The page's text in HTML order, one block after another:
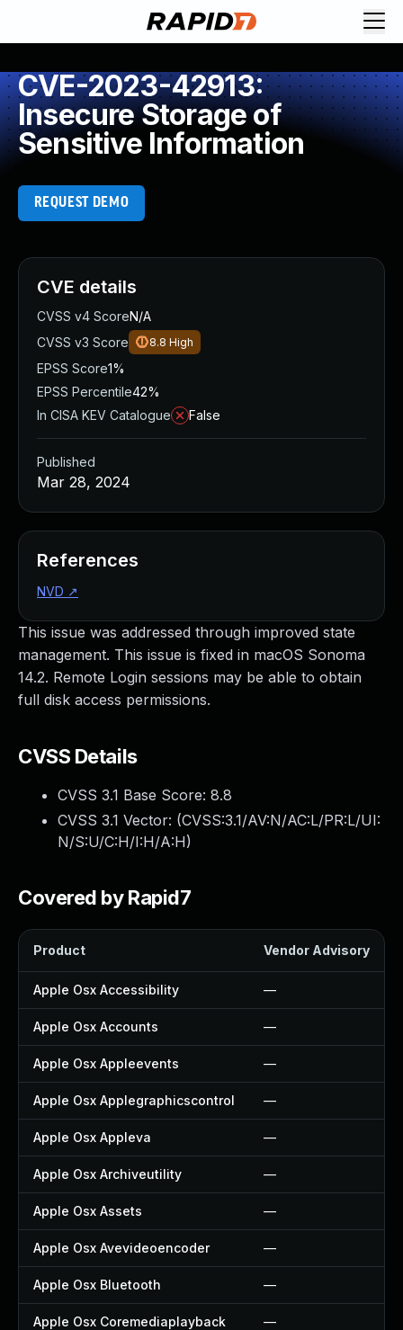
CVE-2023-42913:
Insecure Storage of
Sensitive Information
REQUEST DEMO
This issue was addressed through improved state
management. This issue is fixed in macOS Sonoma
14.2. Remote Login sessions may be able to obtain
full disk access permissions.
CVSS Details
CVSS 3.1 Base Score: 8.8
CVSS 3.1 Vector: (CVSS:3.1/AV:N/AC:L/PR:L/UI:
N/S:U/C:H/I:H/A:H)
Covered by Rapid7
Product Vendor Advisory
Apple Osx Accessibility —
Apple Osx Accounts —
Apple Osx Appleevents —
Apple Osx Applegraphicscontrol —
Apple Osx Appleva —
Apple Osx Archiveutility —
Apple Osx Assets —
Apple Osx Avevideoencoder —
Apple Osx Bluetooth —
Apple Osx Coremediaplayback —
CVE details
CVSS v4 ScoreN/A
CVSS v3 Score
8.8 High
EPSS Score1%
EPSS Percentile42%
In CISA KEV Catalogue
False
Published
Mar 28, 2024
References
NVD ↗